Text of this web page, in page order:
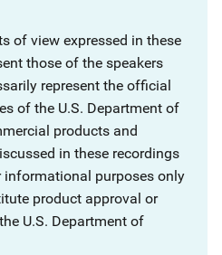
of view expressed in these
those of the speakers
represent the official
of the U.S. Department of
products and
in these recordings
informational purposes only
product approval or
U.S. Department of